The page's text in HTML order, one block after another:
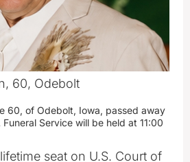
60, Odebolt
60, of Odebolt, Iowa, passed away
Service will be held at 11:00
seat on U.S. Court of